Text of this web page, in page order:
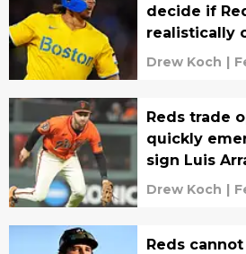
decide if
realistically
Duran
Drew Koch |
Reds trade
quickly
sign Luis
Drew Koch |
Reds